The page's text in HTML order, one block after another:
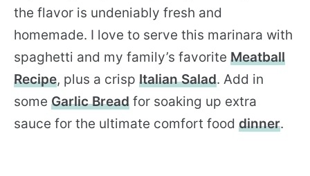
the flavor is undeniably fresh and
homemade. I love to serve this marinara with
spaghetti and my family’s favorite Meatball
Recipe, plus a crisp Italian Salad. Add in
some Garlic Bread for soaking up extra
sauce for the ultimate comfort food dinner.